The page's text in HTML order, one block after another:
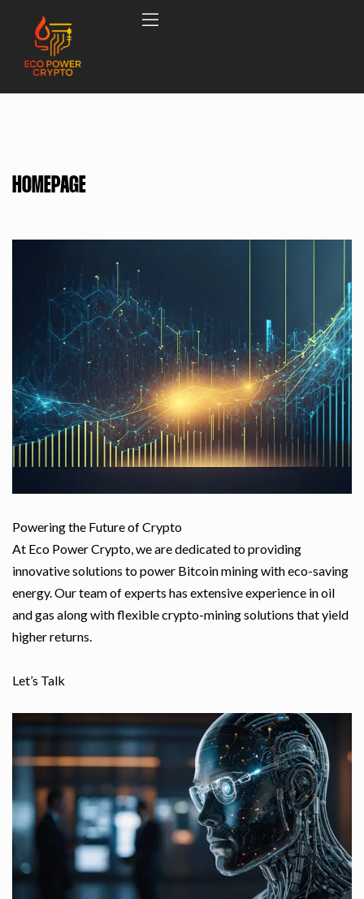
HOMEPAGE
Powering the Future of Crypto
At Eco Power Crypto, we are dedicated to providing
innovative solutions to power Bitcoin mining with eco-saving
energy. Our team of experts has extensive experience in oil
and gas along with flexible crypto-mining solutions that yield
higher returns.
Let’s Talk